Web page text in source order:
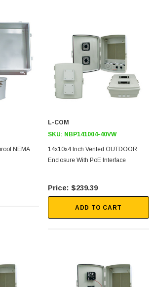
NEMA
L-COM
SKU: NBP141004-40VW
14x10x4 Inch Vented OUTDOOR
Enclosure With PoE Interface
$239.39
ADD TO CART